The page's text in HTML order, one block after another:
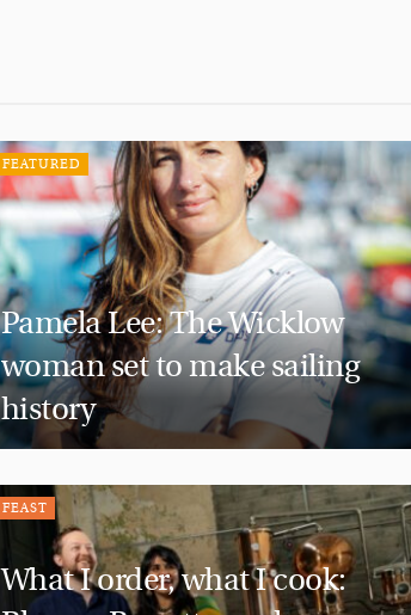
FEATURED
Pamela Lee: The Wicklow
woman set to make sailing
history
FEAST
What I order, what I cook: